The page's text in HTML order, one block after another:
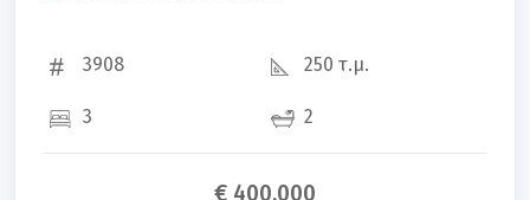
3908 250 τ.μ.
3 2
€ 400.000